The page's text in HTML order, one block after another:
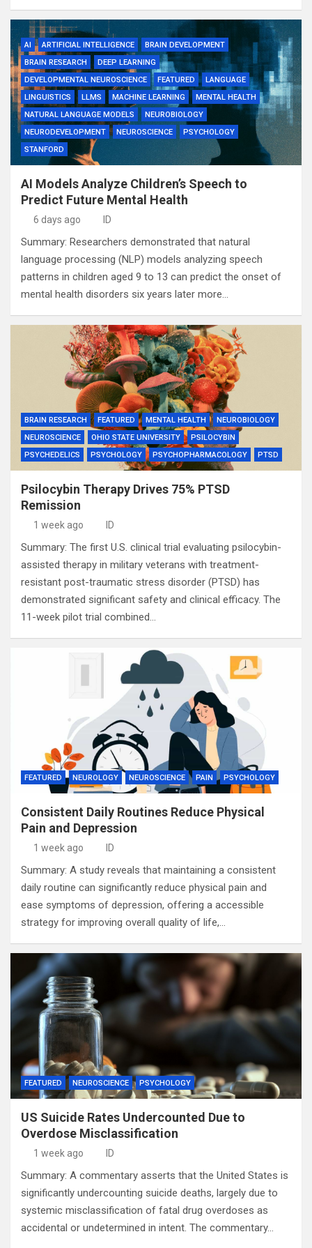
AI ARTIFICIAL INTELLIGENCE
BRAIN DEVELOPMENT
BRAIN RESEARCH
DEEP LEARNING
DEVELOPMENTAL NEUROSCIENCE
FEATURED
LANGUAGE
LINGUISTICS
LLMS MACHINE LEARNING
MENTAL HEALTH
NATURAL LANGUAGE MODELS
NEUROBIOLOGY
NEURODEVELOPMENT
NEUROSCIENCE
PSYCHOLOGY
STANFORD
AI Models Analyze Children’s Speech to
Predict Future Mental Health
6 days ago ID
Summary: Researchers demonstrated that natural
language processing (NLP) models analyzing speech
patterns in children aged 9 to 13 can predict the onset of
mental health disorders six years later more…
BRAIN RESEARCH FEATURED MENTAL HEALTH
NEUROBIOLOGY
NEUROSCIENCE
OHIO STATE UNIVERSITY
PSILOCYBIN
PSYCHEDELICS
PSYCHOLOGY PSYCHOPHARMACOLOGY PTSD
Psilocybin Therapy Drives 75% PTSD
Remission
1 week ago ID
Summary: The first U.S. clinical trial evaluating psilocybin-
assisted therapy in military veterans with treatment-
resistant post-traumatic stress disorder (PTSD) has
demonstrated significant safety and clinical efficacy. The
11-week pilot trial combined…
FEATURED NEUROLOGY NEUROSCIENCE PAIN PSYCHOLOGY
Consistent Daily Routines Reduce Physical
Pain and Depression
1 week ago ID
Summary: A study reveals that maintaining a consistent
daily routine can significantly reduce physical pain and
ease symptoms of depression, offering a accessible
strategy for improving overall quality of life,…
FEATURED NEUROSCIENCE PSYCHOLOGY
US Suicide Rates Undercounted Due to
Overdose Misclassification
1 week ago ID
Summary: A commentary asserts that the United States is
significantly undercounting suicide deaths, largely due to
systemic misclassification of fatal drug overdoses as
accidental or undetermined in intent. The commentary…